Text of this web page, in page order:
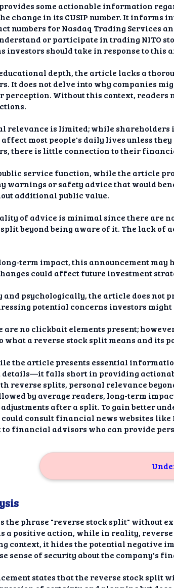
Understanding Bias
Emotional
Resonance
About Me
Share your thoughts
Disclaimer
some actionable information
change in its CUSIP number. It
numbers for Nasdaq Trading Services
or participate in trading NITO
investors should take in response to this
depth, the article lacks a
It does not delve into why companies
perception. Without this context, readers
relevance is limited; while shareholders
most people's daily lives unless
there is little connection to their
service function, while the article
warnings or safety advice that would
additional public value.
of advice is minimal since there are
beyond being aware of it. The lack
term impact, this announcement
could affect future investment
and psychologically, the article does not
potential concerns investors
are no clickbait elements present;
what a reverse stock split means and its
the article presents essential
details—it falls short in providing
reverse splits, personal relevance
by average readers, long-term
after a split. To gain better
consult financial news websites like
to financial advisors who can provide
the phrase "reverse stock split" without
a positive action, while in reality, reverse
context, it hides the potential negative
sense of security about the company's
states that the reverse stock split